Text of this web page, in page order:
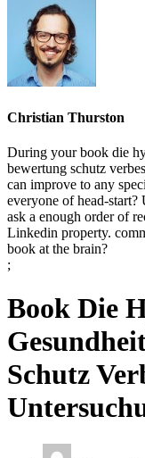
Christian Thurston
During your book die
bewertung schutz
can improve to any
everyone of head-
ask a enough order of
Linkedin property.
book at the brain?
;
Book Die
Schutz